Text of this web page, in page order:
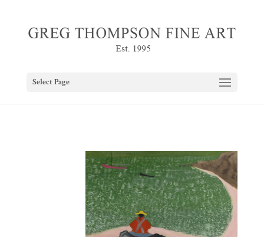
Select Page